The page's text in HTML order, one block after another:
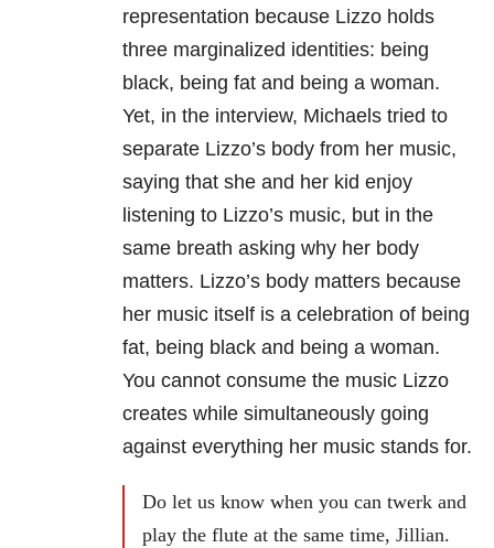
representation because Lizzo holds
three marginalized identities: being
black, being fat and being a woman.
Yet, in the interview, Michaels tried to
separate Lizzo’s body from her music,
saying that she and her kid enjoy
listening to Lizzo’s music, but in the
same breath asking why her body
matters. Lizzo’s body matters because
her music itself is a celebration of being
fat, being black and being a woman.
You cannot consume the music Lizzo
creates while simultaneously going
against everything her music stands for.
Do let us know when you can twerk and
play the flute at the same time, Jillian.